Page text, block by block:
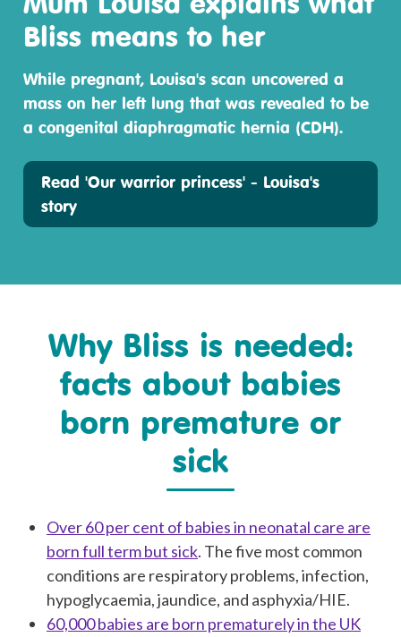
Bliss means to her
While pregnant, Louisa's scan uncovered a
mass on her left lung that was revealed to be
a congenital diaphragmatic hernia (CDH).
Read 'Our warrior princess' - Louisa's
story
Why Bliss is needed:
facts about babies
born premature or
sick
Over 60 per cent of babies in neonatal care are
born full term but sick. The five most common
conditions are respiratory problems, infection,
hypoglycaemia, jaundice, and asphyxia/HIE.
60,000 babies are born prematurely in the UK